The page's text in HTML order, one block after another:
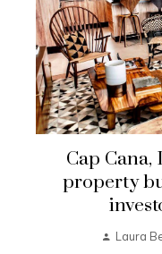
Cap
property
Laura